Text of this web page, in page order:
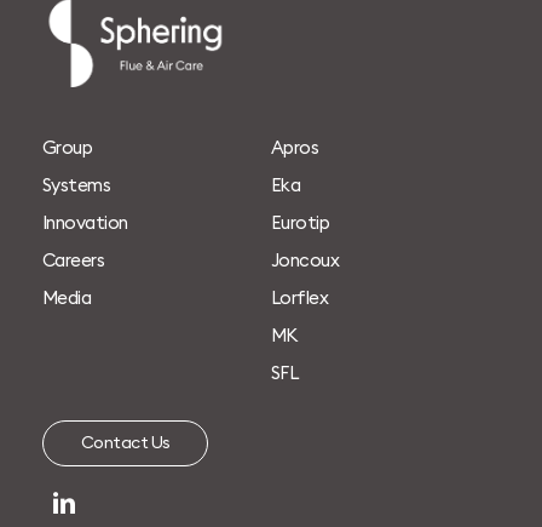
Group
Systems
Innovation
Careers
Media
Apros
Eka
Eurotip
Joncoux
Lorf lex
M K
S FL
Contact Us